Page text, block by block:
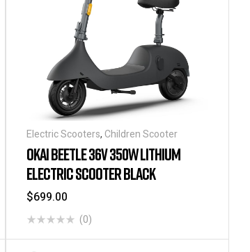
Electric Scooters, Children Scooter
OKAI BEETLE 36V 350W LITHIUM
ELECTRIC SCOOTER BLACK
$699.00
(0)